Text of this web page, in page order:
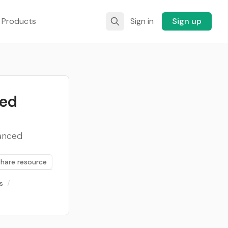
Sign in Sign up
resource
/